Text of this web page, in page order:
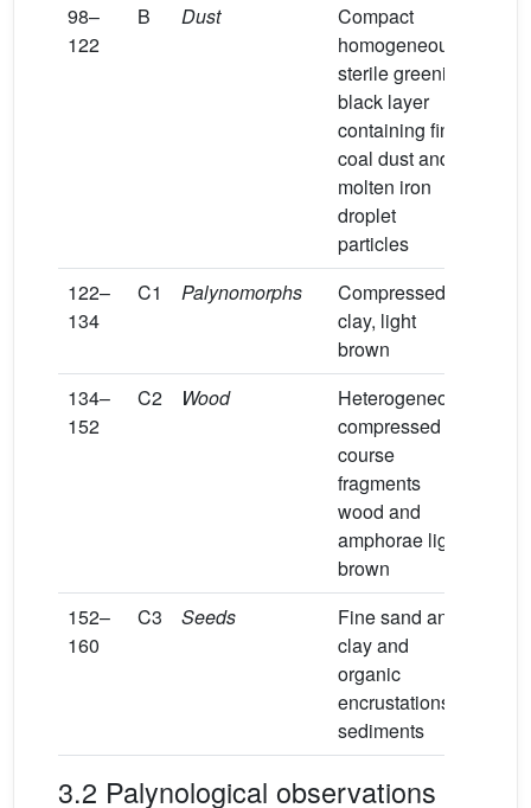
98–
122
B Dust
Compact
homogeneous
sterile greenish
black layer
containing fine
coal dust and
molten iron
droplet
particles
122–
134
C1 Palynomorphs
Compressed
clay, light
brown
134–
152
C2 Wood
Heterogeneous
compressed
course
fragments
wood and
amphorae light
brown
152–
160
C3 Seeds
Fine sand and
clay and
organic
encrustations
sediments
3.2 Palynological observations